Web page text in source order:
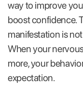
way to improve
boost confidence.
manifestation is
When your
more, your
expectation.